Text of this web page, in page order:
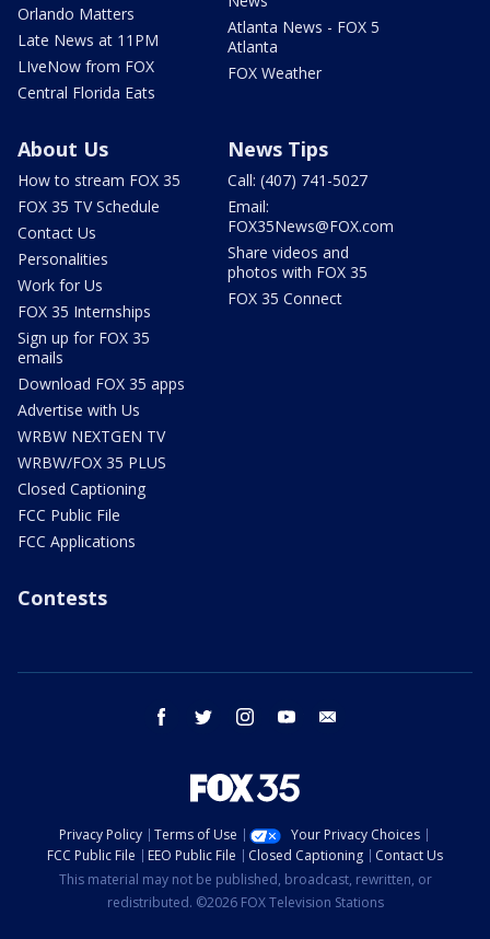
Orlando Matters
Late News at 11PM
LIveNow from FOX
Central Florida Eats
Atlanta News - FOX 5
Atlanta
FOX Weather
About Us
How to stream FOX 35
FOX 35 TV Schedule
Contact Us
Personalities
Work for Us
FOX 35 Internships
Sign up for FOX 35
emails
Download FOX 35 apps
Advertise with Us
WRBW NEXTGEN TV
WRBW/FOX 35 PLUS
Closed Captioning
FCC Public File
FCC Applications
News Tips
Call: (407) 741-5027
Email:
FOX35News@FOX.com
Share videos and
photos with FOX 35
FOX 35 Connect
Contests
facebook twitter instagram youtube
Privacy Policy Terms of Use
Your Privacy Choices
FCC Public File
EEO Public File Closed Captioning
Contact Us
This material may not be published, broadcast, rewritten, or
redistributed. ©2026 FOX Television Stations